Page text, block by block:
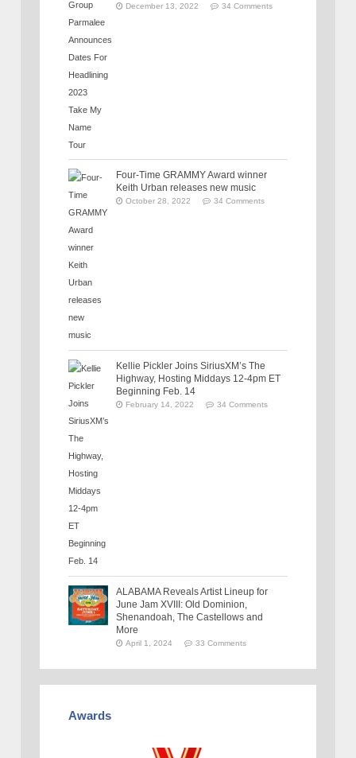
December 13, 2022 34 Comments
Four-Time GRAMMY Award winner
Keith Urban releases new music
October 28, 2022 34 Comments
Kellie Pickler Joins SiriusXM’s The
Highway, Hosting Middays 12-4pm ET
Beginning Feb. 14
February 14, 2022 34 Comments
ALABAMA Reveals Artist Lineup for
June Jam XVIII: Old Dominion,
Shenandoah, The Castellows and
More
April 1, 2024 33 Comments
Awards